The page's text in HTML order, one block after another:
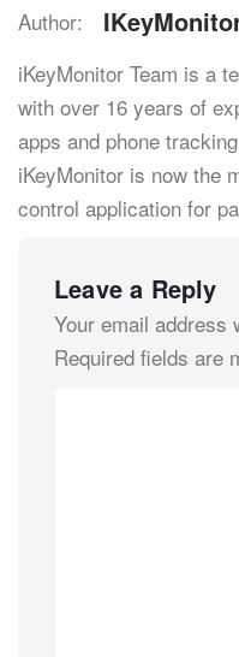
Author:
iKeyMonitor Team is a
with over 16 years of
apps and phone
iKeyMonitor is now the
control application for
Leave a Reply
Your email address
Required fields are